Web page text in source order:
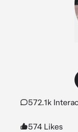
572.1k
574 Likes